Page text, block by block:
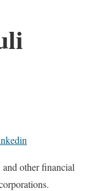
other financial